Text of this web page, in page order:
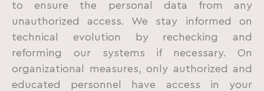
to ensure the personal data from any
unauthorized access. We stay informed on
technical evolution by rechecking and
reforming our systems if necessary. On
organizational measures, only authorized and
educated personnel have access in your